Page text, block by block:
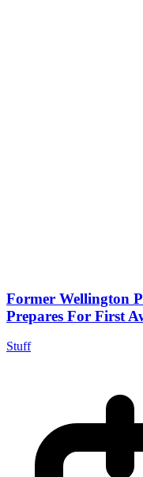
Former Wellington
Prepares For First
Stuff